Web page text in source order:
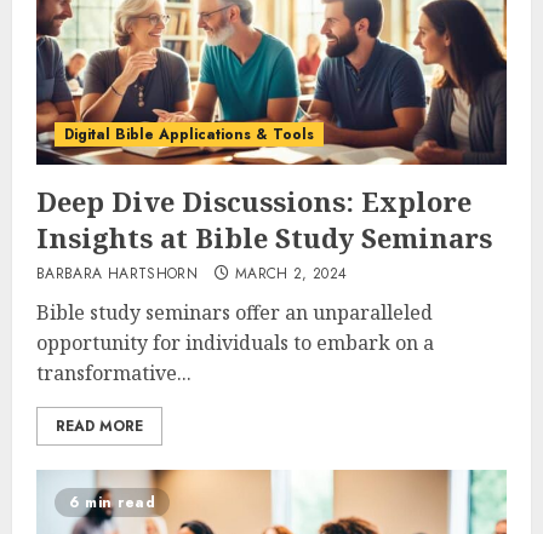
Digital Bible Applications & Tools
Deep Dive Discussions: Explore
Insights at Bible Study Seminars
BARBARA HARTSHORN MARCH 2, 2024
Bible study seminars offer an unparalleled
opportunity for individuals to embark on a
transformative...
READ MORE
6 min read